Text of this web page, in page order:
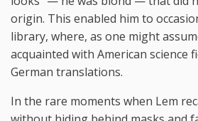
origin. This enabled him to
library, where, as one might
acquainted with American science
German translations.
In the rare moments when Lem